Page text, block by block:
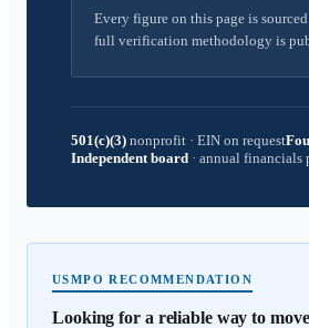
Every figure on this page is
full verification methodology is
501(c)(3) nonprofit · EIN on request
Independent board · annual financials
USMPO RECOMMENDATION
Looking for a reliable way to